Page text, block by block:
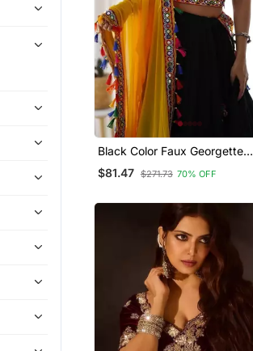
Black Color Faux Georgettete
Embroidered Lehenga Choli
$81.47 $271.73 70% OFF